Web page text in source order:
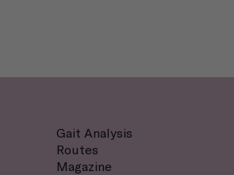
Gait Analysis
Routes
Magazine